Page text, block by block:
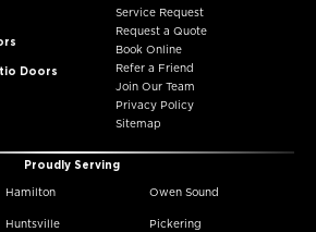
Doors
Service Request
Request a Quote
Book Online
Refer a Friend
Join Our Team
Privacy Policy
Sitemap
Proudly Serving
Hamilton
Huntsville
Owen Sound
Pickering